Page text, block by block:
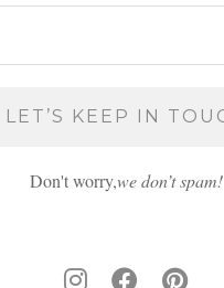
Don't worry,we don’t spam!